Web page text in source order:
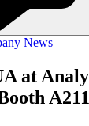
News
at